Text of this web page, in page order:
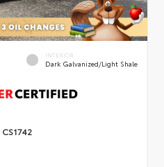
INTERIOR
Dark Galvanized/Light Shale
CS1742